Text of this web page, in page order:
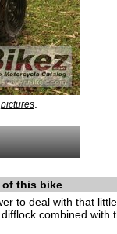
of this bike
to deal with that
combined with